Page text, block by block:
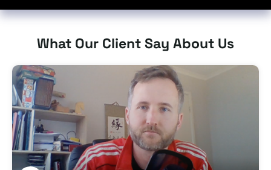
What Our Client Say About Us